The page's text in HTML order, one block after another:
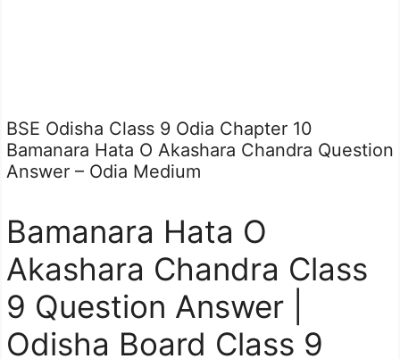
BSE Odisha Class 9 Odia Chapter 10
Bamanara Hata O Akashara Chandra Question
Answer – Odia Medium
Bamanara Hata O
Akashara Chandra Class
9 Question Answer |
Odisha Board Class 9